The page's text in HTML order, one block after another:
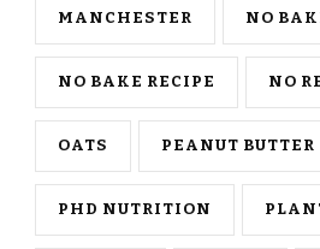
MANCHESTER NO
NO BAKE RECIPE NO
OATS PEANUT BUTTER
PHD NUTRITION